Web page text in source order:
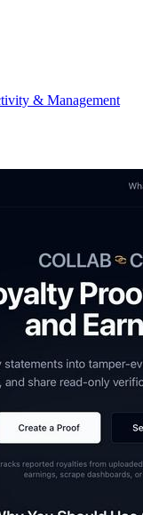
& Management